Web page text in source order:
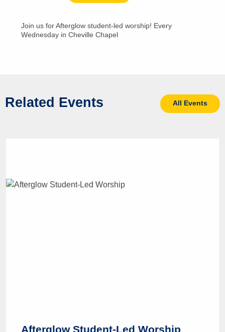
Join us for Afterglow student-led worship! Every
Wednesday in Cheville Chapel
Related Events All Events
Afterglow Student-Led Worship